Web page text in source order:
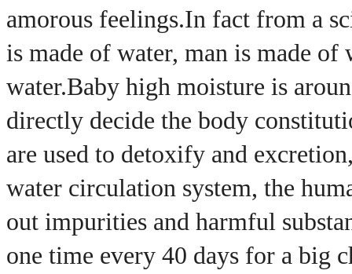
amorous feelings.In fact from a
is made of water, man is made
water.Baby high moisture is
directly decide the body
are used to detoxify and
water circulation system, the
out impurities and harmful
one time every 40 days for a big